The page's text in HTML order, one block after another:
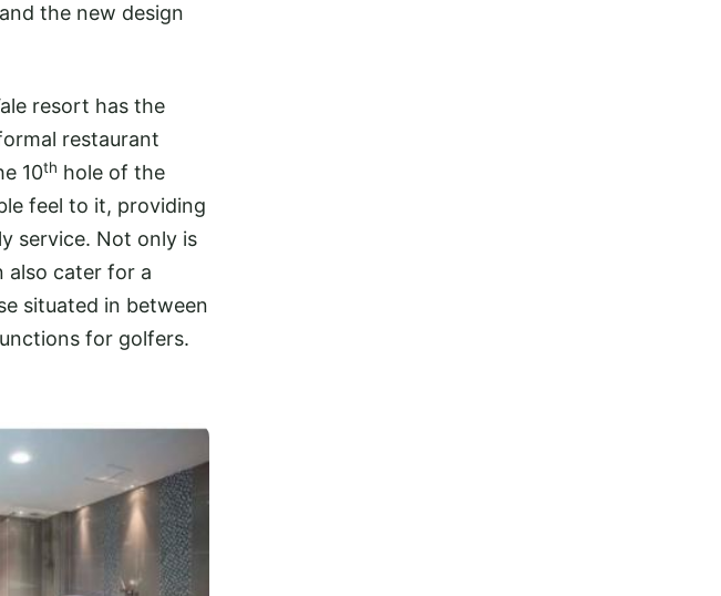
the new design
resort has the
restaurant
10th hole of the
feel to it, providing
service. Not only is
also cater for a
situated in between
for golfers.